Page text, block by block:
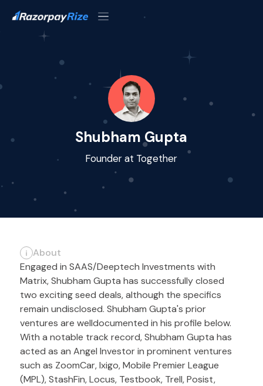
Shubham Gupta
Founder at Together
About
Engaged in SAAS/Deeptech Investments with
Matrix, Shubham Gupta has successfully closed
two exciting seed deals, although the specifics
remain undisclosed. Shubham Gupta's prior
ventures are welldocumented in his profile below.
With a notable track record, Shubham Gupta has
acted as an Angel Investor in prominent ventures
such as ZoomCar, Ixigo, Mobile Premier League
(MPL), StashFin, Locus, Testbook, Trell, Posist,